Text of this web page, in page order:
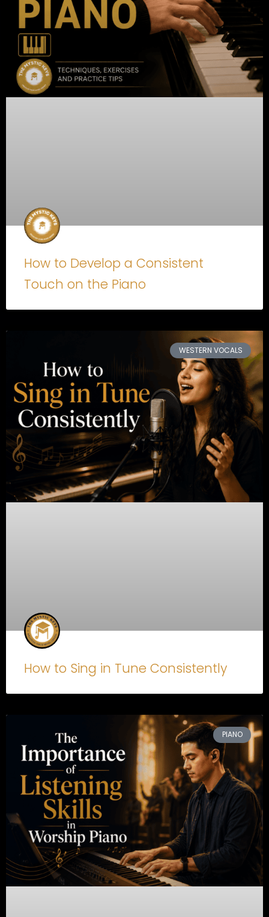
How to Develop a Consistent
Touch on the Piano
WESTERN VOCALS
How to Sing in Tune Consistently
PIANO